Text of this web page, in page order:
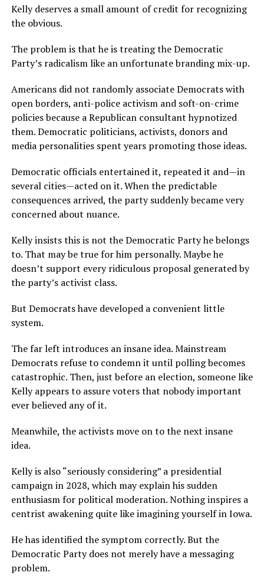
Kelly deserves a small amount of credit for recognizing
the obvious.
The problem is that he is treating the Democratic
Party’s radicalism like an unfortunate branding mix-up.
Americans did not randomly associate Democrats with
open borders, anti-police activism and soft-on-crime
policies because a Republican consultant hypnotized
them. Democratic politicians, activists, donors and
media personalities spent years promoting those ideas.
Democratic officials entertained it, repeated it and—in
several cities—acted on it. When the predictable
consequences arrived, the party suddenly became very
concerned about nuance.
Kelly insists this is not the Democratic Party he belongs
to. That may be true for him personally. Maybe he
doesn’t support every ridiculous proposal generated by
the party’s activist class.
But Democrats have developed a convenient little
system.
The far left introduces an insane idea. Mainstream
Democrats refuse to condemn it until polling becomes
catastrophic. Then, just before an election, someone like
Kelly appears to assure voters that nobody important
ever believed any of it.
Meanwhile, the activists move on to the next insane
idea.
Kelly is also “seriously considering” a presidential
campaign in 2028, which may explain his sudden
enthusiasm for political moderation. Nothing inspires a
centrist awakening quite like imagining yourself in Iowa.
He has identified the symptom correctly. But the
Democratic Party does not merely have a messaging
problem.